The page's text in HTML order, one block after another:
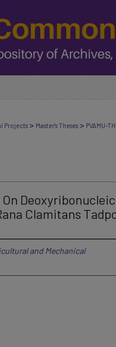
Projects > Master's Theses > PVAMU-
Clamitans
and Mechanical